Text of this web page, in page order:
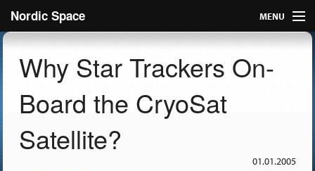
Nordic Space MENU
Nordic
About
Publish
Why Star Trackers On-
Board the CryoSat
Satellite?
01.01.2005